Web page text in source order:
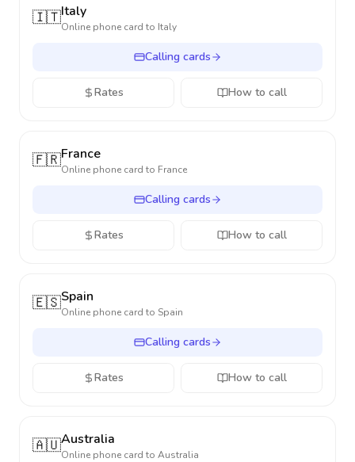
🇮🇹Italy
Online phone card to Italy
Calling cards
Rates How to call
🇫🇷France
Online phone card to France
Calling cards
Rates How to call
🇪🇸Spain
Online phone card to Spain
Calling cards
Rates How to call
🇦🇺Australia
Online phone card to Australia